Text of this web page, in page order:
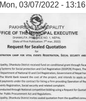
Mon, 03/07/2022 - 13:16